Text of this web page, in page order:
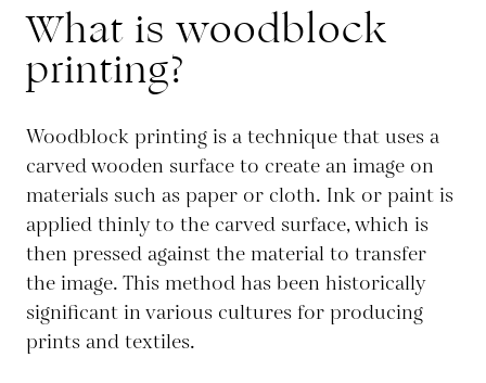
What is woodblock
printing?
Woodblock printing is a technique that uses a
carved wooden surface to create an image on
materials such as paper or cloth. Ink or paint is
applied thinly to the carved surface, which is
then pressed against the material to transfer
the image. This method has been historically
significant in various cultures for producing
prints and textiles.